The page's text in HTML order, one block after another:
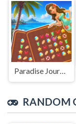
Paradise Journey: Match3
RANDOM